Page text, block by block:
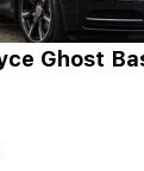
Ghost